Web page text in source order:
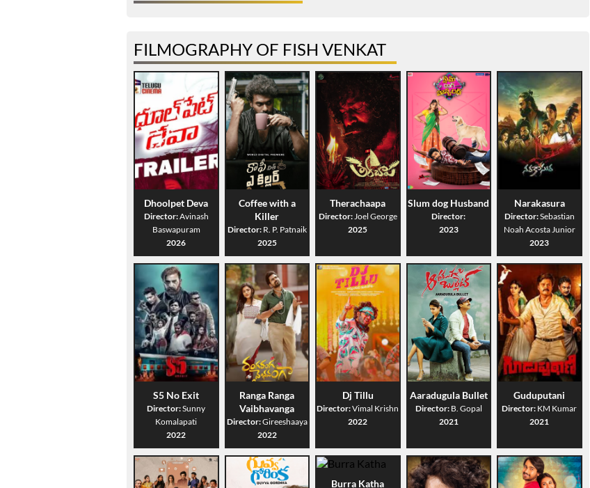
FILMOGRAPHY OF FISH VENKAT
Dhoolpet Deva
Director:Avinash
Baswapuram
2026
Coffee with a
Killer
Director: R. P. Patnaik
2025
Therachaapa
Director: Joel George
2025
Slum dog Husband
Director:
2023
Narakasura
Director:Sebastian
Noah Acosta Junior
2023
S5 No Exit
Director:Sunny
Komalapati
2022
Ranga Ranga
Vaibhavanga
Director:Gireeshaaya
2022
Dj Tillu
Director:Vimal Krishn
2022
Aaradugula Bullet
Director: B. Gopal
2021
Guduputani
Director: KM Kumar
2021
Burra Katha